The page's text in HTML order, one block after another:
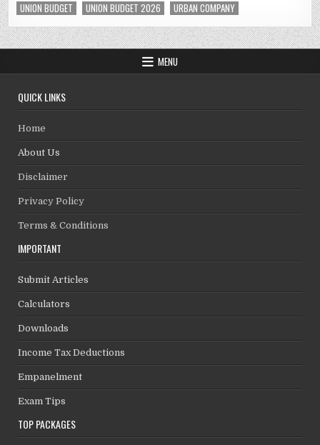
UNION BUDGET
UNION BUDGET 2026 URBAN COMPANY
MENU
QUICK LINKS
Home
About Us
Disclaimer
Privacy Policy
Terms & Conditions
IMPORTANT
Submit Articles
Calculators
Downloads
Income Tax Deductions
Empanelment
Exam Tips
TOP PACKAGES